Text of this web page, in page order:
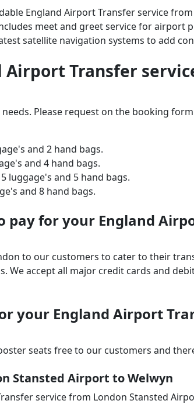
England Airport Transfer service
meet and greet service for
satellite navigation systems to add
Transfer
Please request on the booking
and 2 hand bags.
and 4 hand bags.
luggage's and 5 hand bags.
and 8 hand bags.
for your England
to our customers to cater to their
We accept all major credit cards and
your England Airport
seats free to our customers and
Stansted Airport to Welwyn
service from London Stansted